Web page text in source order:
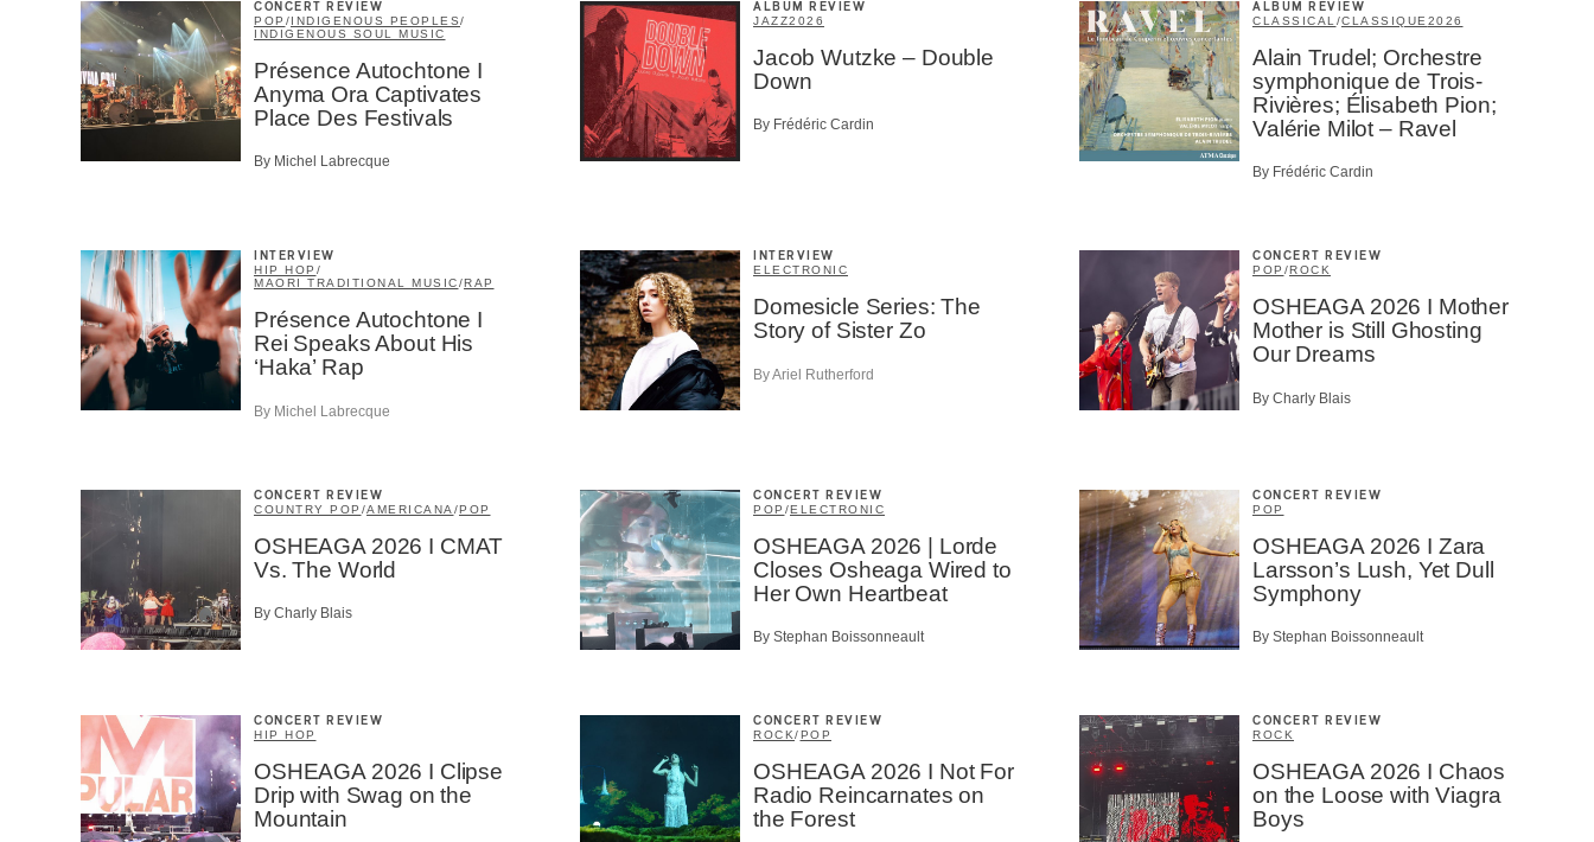
CONCERT REVIEW
POP /INDIGENOUS PEOPLES/
INDIGENOUS SOUL MUSIC
Présence Autochtone I
Anyma Ora Captivates
Place Des Festivals
By Michel Labrecque
ALBUM REVIEW
JAZZ2026
Jacob Wutzke – Double
Down
By Frédéric Cardin
ALBUM REVIEW
CLASSICAL /CLASSIQUE 2026
Alain Trudel; Orchestre
symphonique de Trois-
Rivières; Élisabeth Pion;
Valérie Milot – Ravel
By Frédéric Cardin
INTERVIEW
HIP HOP /
MAORI TRADITIONAL MUSIC/RAP
Présence Autochtone I
Rei Speaks About His
‘Haka’ Rap
By Michel Labrecque
INTERVIEW
ELECTRONIC
Domesicle Series: The
Story of Sister Zo
By Ariel Rutherford
CONCERT REVIEW
POP /ROCK
OSHEAGA 2026 I Mother
Mother is Still Ghosting
Our Dreams
By Charly Blais
CONCERT REVIEW
COUNTRY POP /AMERICANA /POP
OSHEAGA 2026 I CMAT
Vs. The World
By Charly Blais
CONCERT REVIEW
POP /ELECTRONIC
OSHEAGA 2026 | Lorde
Closes Osheaga Wired to
Her Own Heartbeat
By Stephan Boissonneault
CONCERT REVIEW
POP
OSHEAGA 2026 I Zara
Larsson’s Lush, Yet Dull
Symphony
By Stephan Boissonneault
CONCERT REVIEW
HIP HOP
OSHEAGA 2026 I Clipse
Drip with Swag on the
Mountain
CONCERT REVIEW
ROCK/POP
OSHEAGA 2026 I Not For
Radio Reincarnates on
the Forest
CONCERT REVIEW
ROCK
OSHEAGA 2026 I Chaos
on the Loose with Viagra
Boys
Last Name
Aficionados
Music Industry Professionnal
Contributor
SUBSCRIBE